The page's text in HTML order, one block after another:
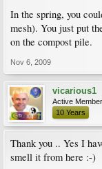
In the spring, you
mesh). You just put
on the compost pile.
Nov 6, 2009
vicarious1
Active Member
10 Years
Thank you .. Yes I
smell it from here :-)